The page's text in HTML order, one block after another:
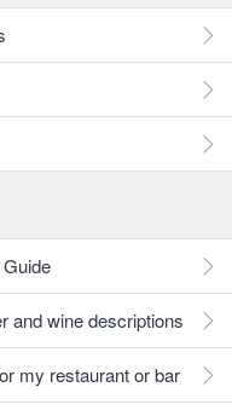
and wine descriptions
my restaurant or bar